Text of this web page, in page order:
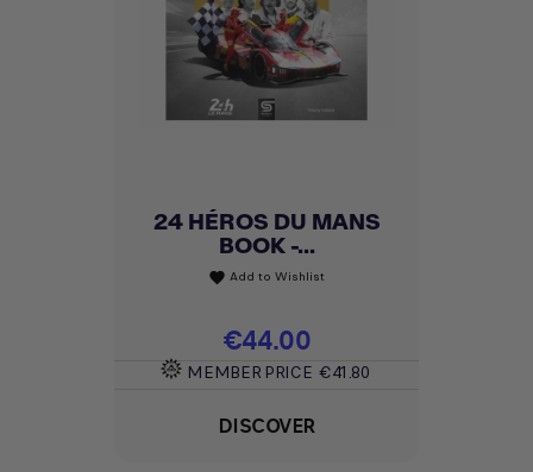
24 HÉROS DU MANS
BOOK -...
favorite Add to Wishlist
Price
€44.00
MEMBER PRICE €41.80
DISCOVER